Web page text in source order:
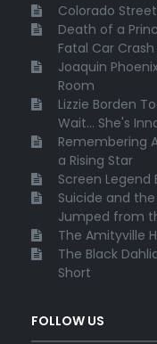
Colorado
Death of a
Fatal Car Crash
Joaquin
Room
Lizzie Borden
Wait... She's
Remembering
a Rising Star
Screen Legend
Suicide and
Jumped from
The Amityville
The Black
Short
FOLLOW US